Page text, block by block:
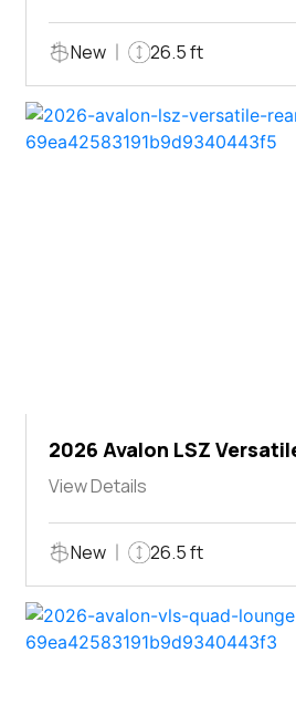
New 26.5 ft
2026 Avalon LSZ
Windshield
View Details
New 26.5 ft